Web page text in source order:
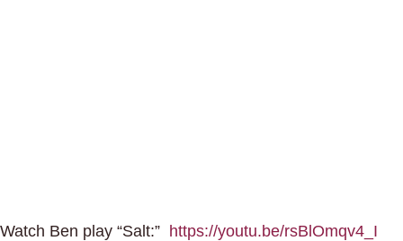
Watch Ben play “Salt:” https://youtu.be/rsBlOmqv4_I